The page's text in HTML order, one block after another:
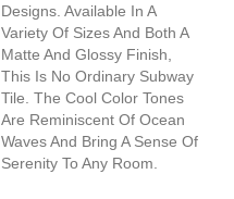
Designs. Available In A
Variety Of Sizes And Both A
Matte And Glossy Finish,
This Is No Ordinary Subway
Tile. The Cool Color Tones
Are Reminiscent Of Ocean
Waves And Bring A Sense Of
Serenity To Any Room.